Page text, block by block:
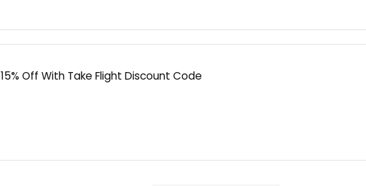
15% Off With Take Flight Discount Code